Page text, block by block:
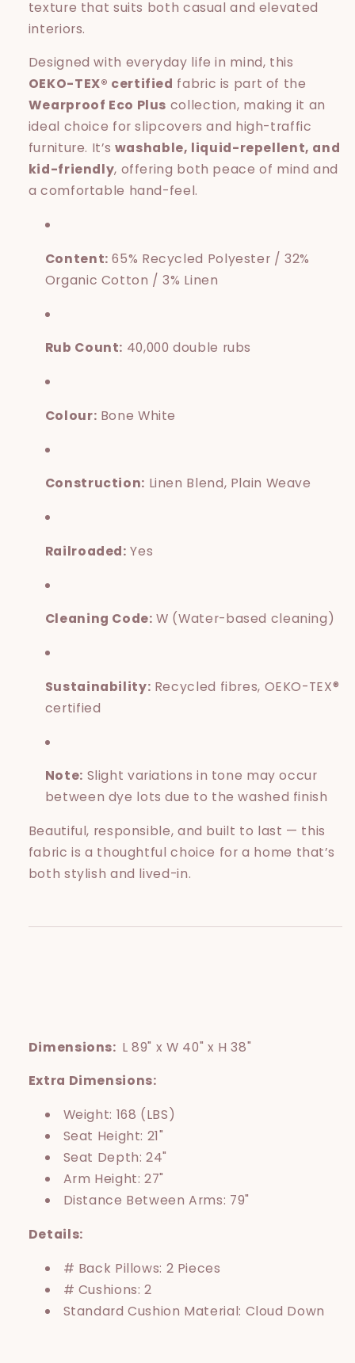
texture that suits both casual and elevated
interiors.
Designed with everyday life in mind, this
OEKO-TEX® certified fabric is part of the
Wearproof Eco Plus collection, making it an
ideal choice for slipcovers and high-traffic
furniture. It’s washable, liquid-repellent, and
kid-friendly, offering both peace of mind and
a comfortable hand-feel.
Content: 65% Recycled Polyester / 32%
Organic Cotton / 3% Linen
Rub Count: 40,000 double rubs
Colour: Bone White
Construction: Linen Blend, Plain Weave
Railroaded: Yes
Cleaning Code: W (Water-based cleaning)
Sustainability: Recycled fibres, OEKO-TEX®
certified
Note: Slight variations in tone may occur
between dye lots due to the washed finish
Beautiful, responsible, and built to last — this
fabric is a thoughtful choice for a home that’s
both stylish and lived-in.
Dimensions: L 89" x W 40" x H 38"
Extra Dimensions:
Weight: 168 (LBS)
Seat Height: 21"
Seat Depth: 24"
Arm Height: 27"
Distance Between Arms: 79"
Details:
# Back Pillows: 2 Pieces
# Cushions: 2
Standard Cushion Material: Cloud Down